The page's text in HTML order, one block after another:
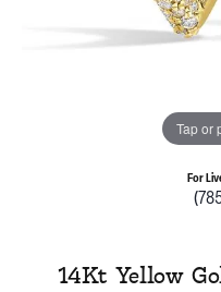
Tap or
For
14Kt Yellow